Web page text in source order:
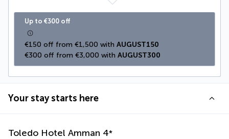
Up to €300 off
€150 off from €1,500 with AUGUST150
€300 off from €3,000 with AUGUST300
Your stay starts here
Toledo Hotel Amman 4*